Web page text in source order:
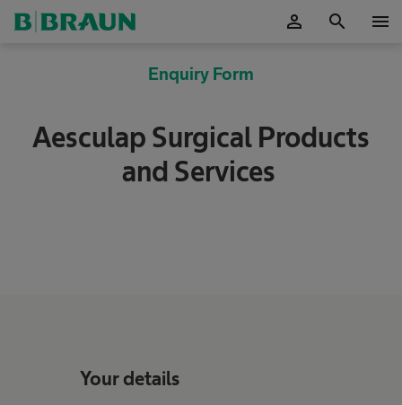
person search menu
Enquiry Form
Aesculap Surgical Products
and Services
Your details